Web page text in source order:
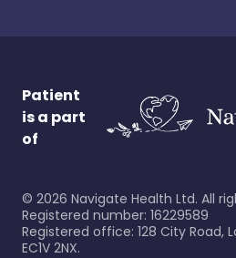
Patient
is a part
of
© 2026 Navigate Health Ltd. All
Registered number: 16229589
Registered office: 128 City Road,
EC1V 2NX.